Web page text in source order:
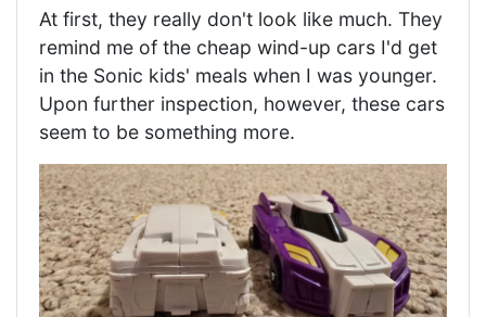
At first, they really don't look like much. They
remind me of the cheap wind-up cars I'd get
in the Sonic kids' meals when I was younger.
Upon further inspection, however, these cars
seem to be something more.